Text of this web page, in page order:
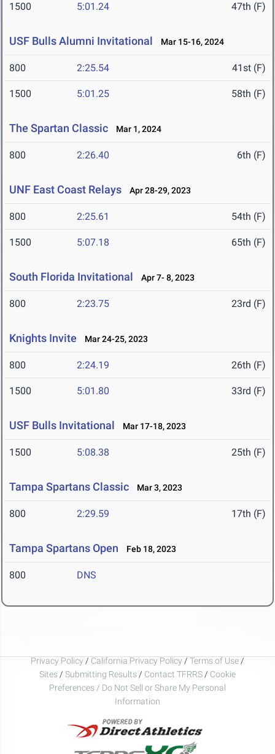
1500 5:01.24 47th (F)
USF Bulls Alumni Invitational Mar 15-16, 2024
800 2:25.54 41st (F)
1500 5:01.25 58th (F)
The Spartan Classic Mar 1, 2024
800 2:26.40 6th (F)
UNF East Coast Relays Apr 28-29, 2023
800 2:25.61 54th (F)
1500 5:07.18 65th (F)
South Florida Invitational Apr 7- 8, 2023
800 2:23.75 23rd (F)
Knights Invite Mar 24-25, 2023
800 2:24.19 26th (F)
1500 5:01.80 33rd (F)
USF Bulls Invitational Mar 17-18, 2023
1500 5:08.38 25th (F)
Tampa Spartans Classic Mar 3, 2023
800 2:29.59 17th (F)
Tampa Spartans Open Feb 18, 2023
800 DNS
Privacy Policy / California Privacy Policy / Terms of Use /
Sites / Submitting Results / Contact TFRRS / Cookie
Preferences / Do Not Sell or Share My Personal
Information